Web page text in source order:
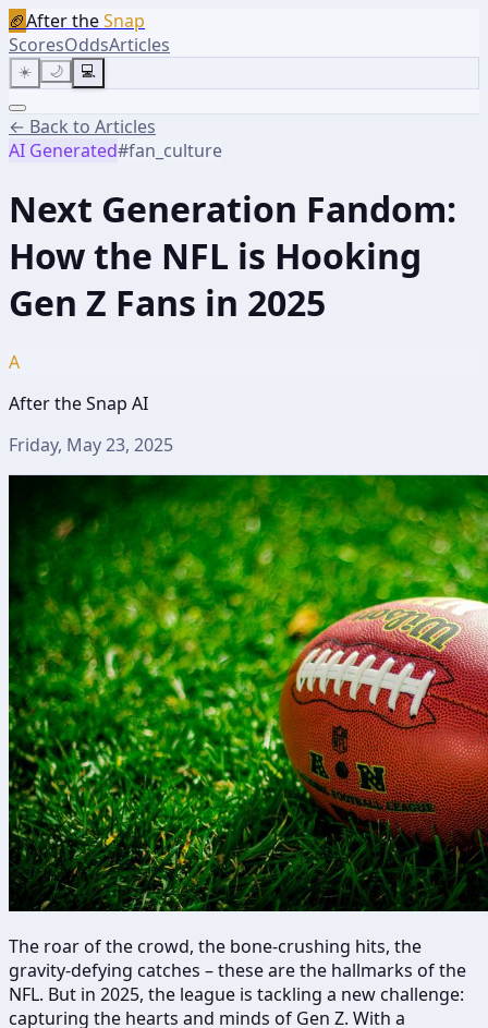
🏈After theSnap
ScoresOddsArticles
☀️ 🌙 💻
← Back to Articles
AI Generated#fan_culture
Next Generation Fandom:
How the NFL is Hooking
Gen Z Fans in 2025
A
After the Snap AI
Friday, May 23, 2025
The roar of the crowd, the bone-crushing hits, the
gravity-defying catches – these are the hallmarks of the
NFL. But in 2025, the league is tackling a new challenge:
capturing the hearts and minds of Gen Z. With a